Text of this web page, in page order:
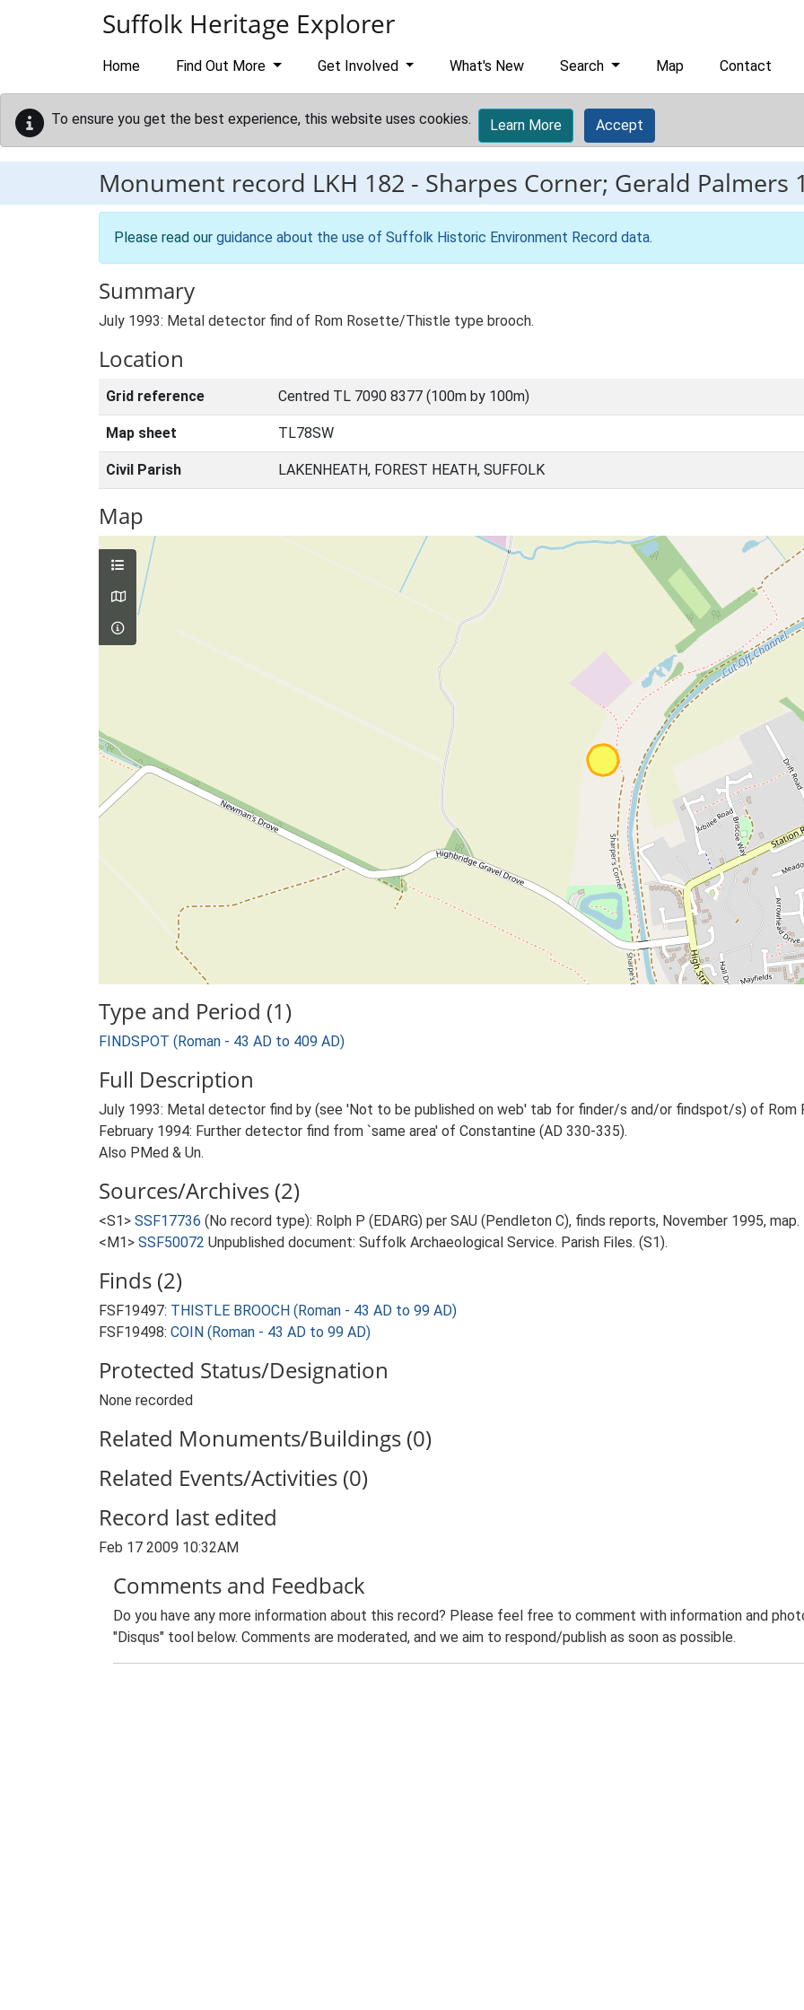
Suffolk Heritage Explorer
Home Find Out More Get Involved What's New Search Map Contact
To ensure you get the best experience, this website uses cookies. Learn More Accept
Monument record LKH 182 - Sharpes Corner; Gerald Palmers
Please read our guidance about the use of Suffolk Historic Environment Record data.
Summary
July 1993: Metal detector find of Rom Rosette/Thistle type brooch.
Location
Grid reference Centred TL 7090 8377 (100m by 100m)
Map sheet TL78SW
Civil Parish LAKENHEATH, FOREST HEATH, SUFFOLK
Map
Type and Period (1)
FINDSPOT (Roman - 43 AD to 409 AD)
Full Description
July 1993: Metal detector find by (see 'Not to be published on web' tab for finder/s and/or findspot/s) of
February 1994: Further detector find from `same area' of Constantine (AD 330-335).
Also PMed & Un.
Sources/Archives (2)
<S1> SSF17736 (No record type): Rolph P (EDARG) per SAU (Pendleton C), finds reports, November 1995, map.
<M1> SSF50072 Unpublished document: Suffolk Archaeological Service. Parish Files. (S1).
Finds (2)
FSF19497: THISTLE BROOCH (Roman - 43 AD to 99 AD)
FSF19498: COIN (Roman - 43 AD to 99 AD)
Protected Status/Designation
None recorded
Related Monuments/Buildings (0)
Related Events/Activities (0)
Record last edited
Feb 17 2009 10:32AM
Comments and Feedback
Do you have any more information about this record? Please feel free to comment with information and
"Disqus" tool below. Comments are moderated, and we aim to respond/publish as soon as possible.